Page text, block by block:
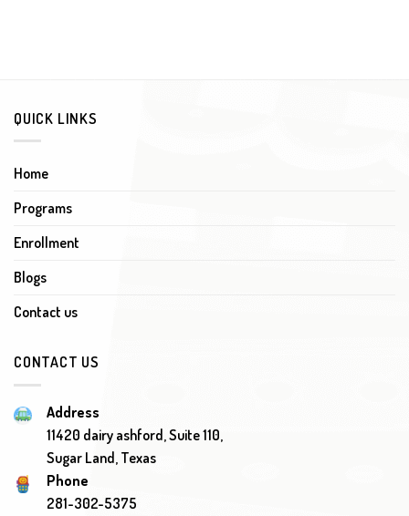
QUICK LINKS
Home
Programs
Enrollment
Blogs
Contact us
CONTACT US
Address
11420 dairy ashford, Suite 110,
Sugar Land, Texas
Phone
281-302-5375